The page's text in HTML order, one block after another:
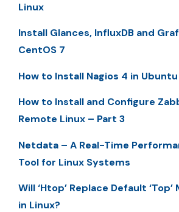
Linux
Install Glances, InfluxDB and
CentOS 7
How to Install Nagios 4 in
How to Install and Configure
Remote Linux – Part 3
Netdata – A Real-Time
Tool for Linux Systems
Will ‘Htop’ Replace Default
in Linux?